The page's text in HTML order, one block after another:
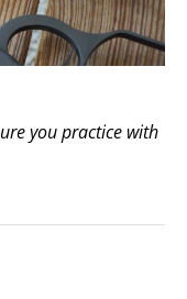
you practice with